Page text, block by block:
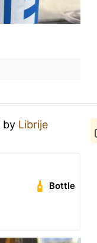
by Librije
Bottle